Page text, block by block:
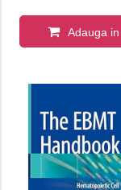
Adauga